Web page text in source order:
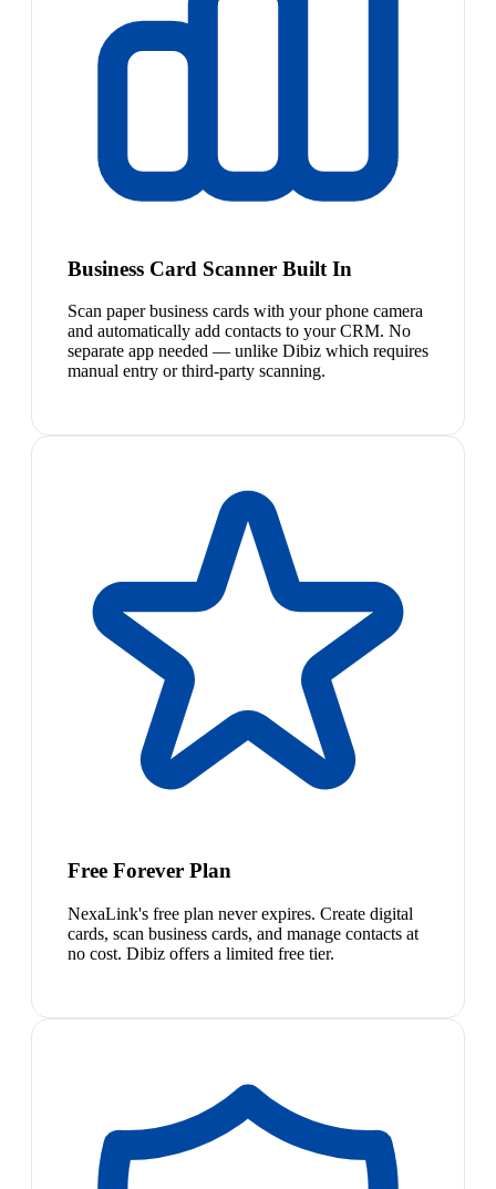
Business Card Scanner Built In
Scan paper business cards with your phone camera
and automatically add contacts to your CRM. No
separate app needed — unlike Dibiz which requires
manual entry or third-party scanning.
Free Forever Plan
NexaLink's free plan never expires. Create digital
cards, scan business cards, and manage contacts at
no cost. Dibiz offers a limited free tier.